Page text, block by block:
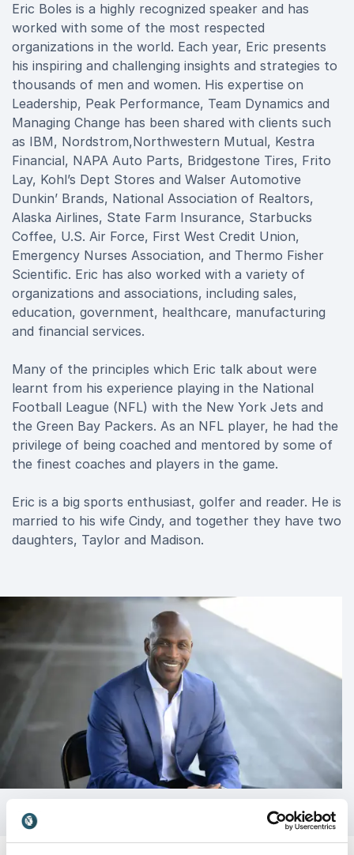
Eric Boles is a highly recognized speaker and has
worked with some of the most respected
organizations in the world. Each year, Eric presents
his inspiring and challenging insights and strategies to
thousands of men and women. His expertise on
Leadership, Peak Performance, Team Dynamics and
Managing Change has been shared with clients such
as IBM, Nordstrom,Northwestern Mutual, Kestra
Financial, NAPA Auto Parts, Bridgestone Tires, Frito
Lay, Kohl’s Dept Stores and Walser Automotive
Dunkin’ Brands, National Association of Realtors,
Alaska Airlines, State Farm Insurance, Starbucks
Coffee, U.S. Air Force, First West Credit Union,
Emergency Nurses Association, and Thermo Fisher
Scientific. Eric has also worked with a variety of
organizations and associations, including sales,
education, government, healthcare, manufacturing
and financial services.
Many of the principles which Eric talk about were
learnt from his experience playing in the National
Football League (NFL) with the New York Jets and
the Green Bay Packers. As an NFL player, he had the
privilege of being coached and mentored by some of
the finest coaches and players in the game.
Eric is a big sports enthusiast, golfer and reader. He is
married to his wife Cindy, and together they have two
daughters, Taylor and Madison.